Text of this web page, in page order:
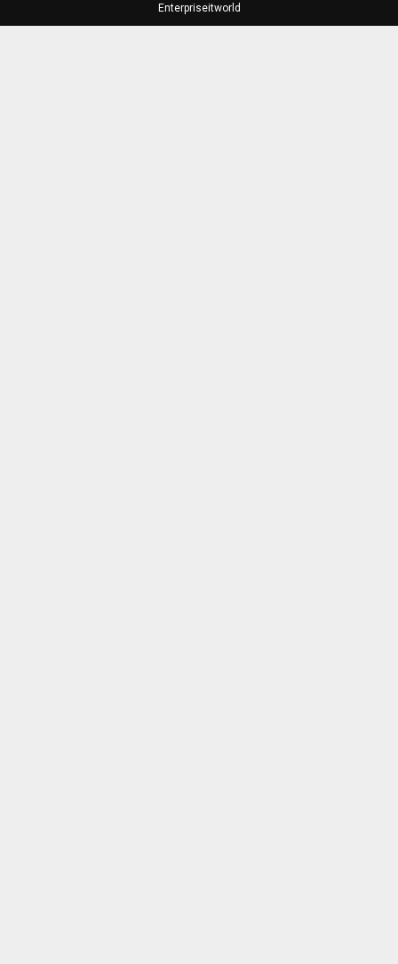
Enterpriseitworld